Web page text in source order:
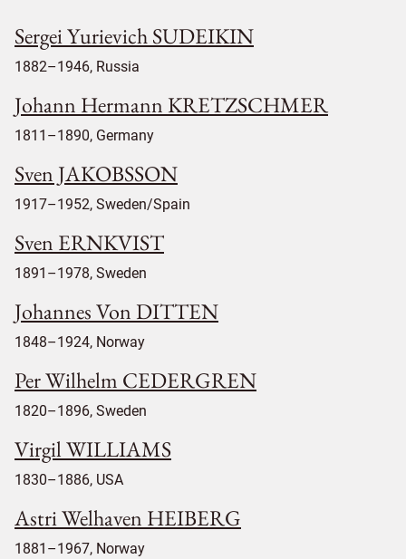
Sergei Yurievich SUDEIKIN
1882–1946, Russia
Johann Hermann KRETZSCHMER
1811–1890, Germany
Sven JAKOBSSON
1917–1952, Sweden/Spain
Sven ERNKVIST
1891–1978, Sweden
Johannes Von DITTEN
1848–1924, Norway
Per Wilhelm CEDERGREN
1820–1896, Sweden
Virgil WILLIAMS
1830–1886, USA
Astri Welhaven HEIBERG
1881–1967, Norway